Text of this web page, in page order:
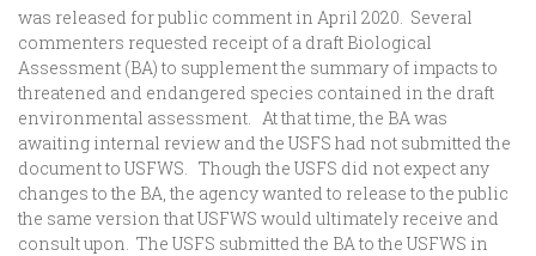
was released for public comment in April 2020. Several
commenters requested receipt of a draft Biological
Assessment (BA) to supplement the summary of impacts to
threatened and endangered species contained in the draft
environmental assessment. At that time, the BA was
awaiting internal review and the USFS had not submitted the
document to USFWS. Though the USFS did not expect any
changes to the BA, the agency wanted to release to the public
the same version that USFWS would ultimately receive and
consult upon. The USFS submitted the BA to the USFWS in